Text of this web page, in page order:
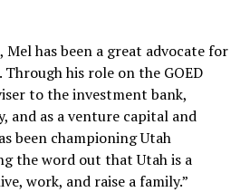
Mel has been a great advocate for
his role on the GOED
to the investment bank,
and as a venture capital and
been championing Utah
the word out that Utah is a
work, and raise a family.”